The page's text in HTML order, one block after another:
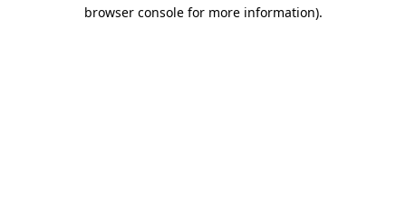
browser console for more information).